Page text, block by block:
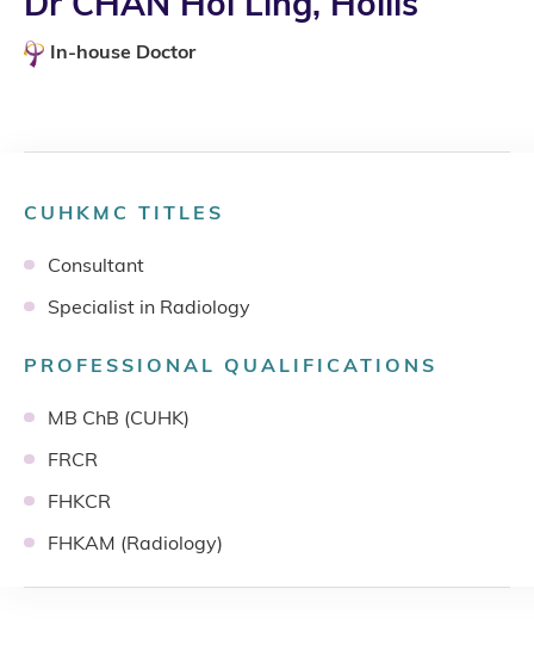
In-house Doctor
CUHKMC TITLES
Consultant
Specialist in Radiology
PROFESSIONAL QUALIFICATIONS
MB ChB (CUHK)
FRCR
FHKCR
FHKAM (Radiology)